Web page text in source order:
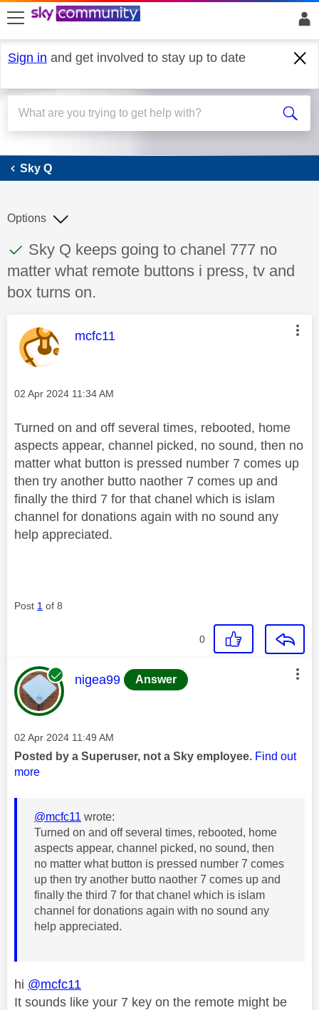
skip to search
skip to content
skip to footer
Sign in and get involved to stay up to date
Sky Q
Sky Q
This discussion topic has been answered
Discussion topic:
Sky Q keeps going to chanel 777 no
matter what remote buttons i press, tv and
box turns on.
Options
This message was authored by:
mcfc11
Message posted on
‎02 Apr 2024 11:34 AM
Turned on and off several times, rebooted, home
aspects appear, channel picked, no sound, then no
matter what button is pressed number 7 comes up
then try another butto naother 7 comes up and
finally the third 7 for that chanel which is islam
channel for donations again with no sound any
help appreciated.
Post 1 of 8
0
This message was authored by:
nigea99 Answer
Message posted on
‎02 Apr 2024 11:49 AM
Posted by a Superuser, not a Sky employee. Find out
more
@mcfc11 wrote:
Turned on and off several times, rebooted, home
aspects appear, channel picked, no sound, then
no matter what button is pressed number 7 comes
up then try another butto naother 7 comes up and
finally the third 7 for that chanel which is islam
channel for donations again with no sound any
help appreciated.
hi @mcfc11
It sounds like your 7 key on the remote might be